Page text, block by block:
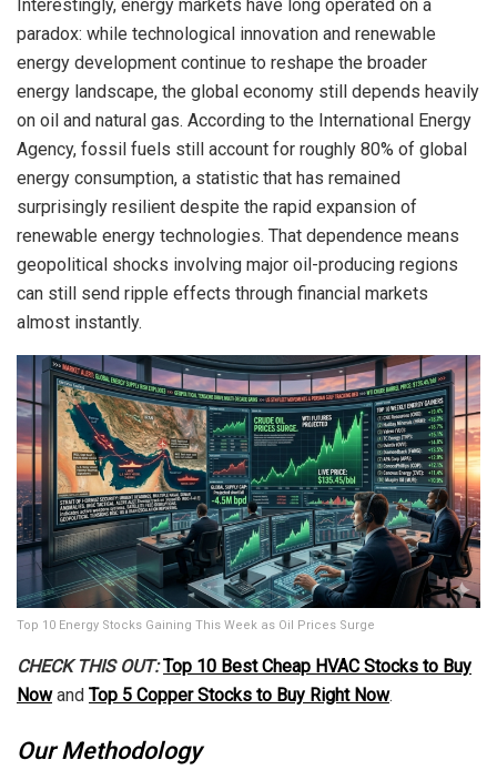
Interestingly, energy markets have long operated on a
paradox: while technological innovation and renewable
energy development continue to reshape the broader
energy landscape, the global economy still depends heavily
on oil and natural gas. According to the International Energy
Agency, fossil fuels still account for roughly 80% of global
energy consumption, a statistic that has remained
surprisingly resilient despite the rapid expansion of
renewable energy technologies. That dependence means
geopolitical shocks involving major oil-producing regions
can still send ripple effects through financial markets
almost instantly.
Top 10 Energy Stocks Gaining This Week as Oil Prices Surge
CHECK THIS OUT: Top 10 Best Cheap HVAC Stocks to Buy
Nowand Top 5 Copper Stocks to Buy Right Now.
Our Methodology